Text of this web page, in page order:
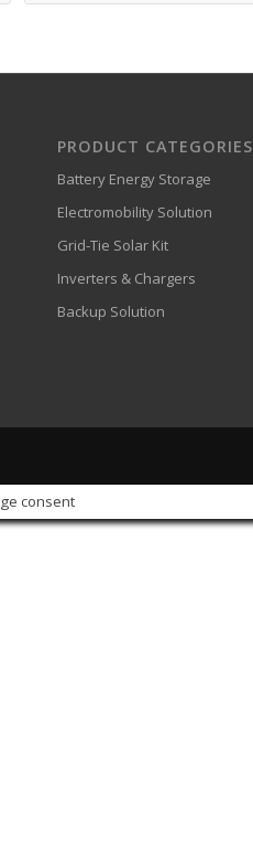
PRODUCT CATEGORIES
Battery Energy Storage
Electromobility Solution
Grid-Tie Solar Kit
Inverters & Chargers
Backup Solution
consent